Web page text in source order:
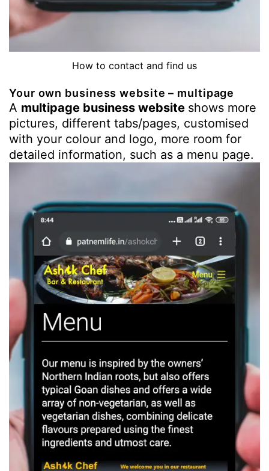
How to contact and find us
Your own business website – multipage
A multipage business website shows more
pictures, different tabs/pages, customised
with your colour and logo, more room for
detailed information, such as a menu page.